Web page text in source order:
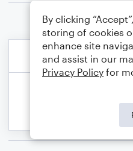
By clicking
storing of cookies
enhance site
and assist in our
Privacy Policy for